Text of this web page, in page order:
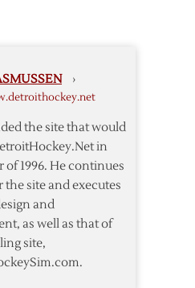
›
the site that would
in
of 1996. He continues
the site and executes
and
as well as that of
site,